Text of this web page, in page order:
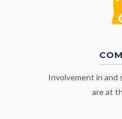
Involvement in and
are at